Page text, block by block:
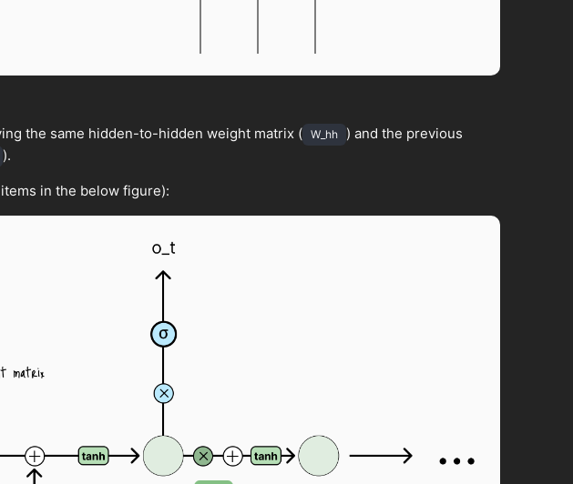
the same hidden-to-hidden weight matrix ( W_hh
) and the previous
).
in the below figure):